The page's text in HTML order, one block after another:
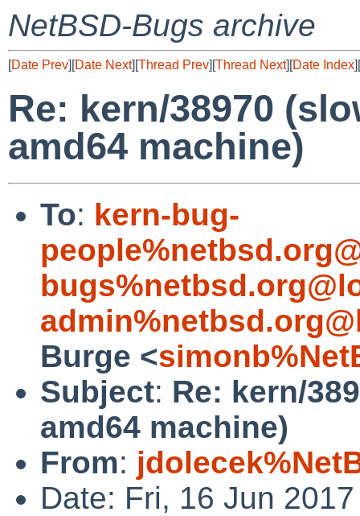
NetBSD-Bugs archive
[Date Prev][Date Next][Thread Prev][Thread Next][Date Index][
Re: kern/38970
amd64 machine)
To: kern-bug-
Burge <
Subject: Re: kern/
amd64 machine)
From:
Date: Fri, 16 Jun